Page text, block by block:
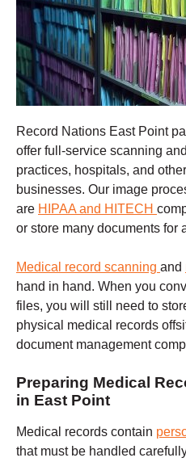
Record Nations East Point
offer full-service scanning
practices, hospitals, and
businesses. Our image
are HIPAA and HITECH
or store many documents for
Medical record scanning and
hand in hand. When you
files, you will still need to
physical medical records
document management
Preparing Medical
in East Point
Medical records contain
that must be handled